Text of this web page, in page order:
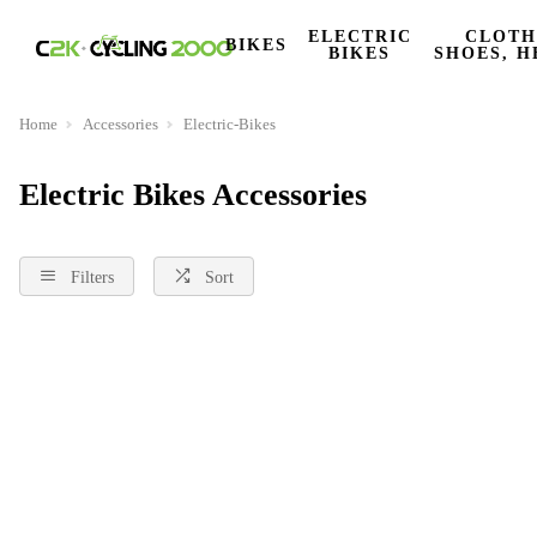
BIKES
ELECTRIC
BIKES
SHOES,
Home Accessories Electric-Bikes
Electric Bikes Accessories
Filters Sort